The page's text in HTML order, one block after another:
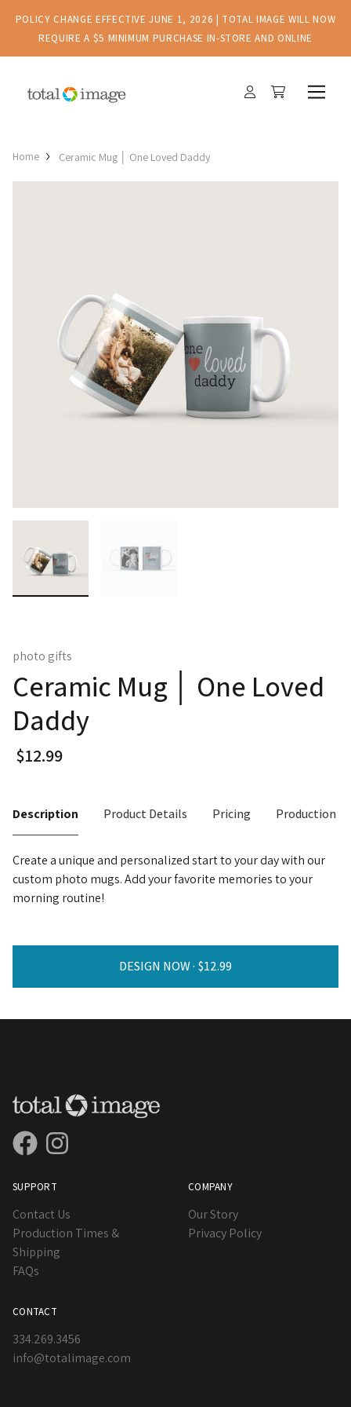
POLICY CHANGE EFFECTIVE JUNE 1, 2026 | TOTAL IMAGE WILL NOW
REQUIRE A $5 MINIMUM PURCHASE IN-STORE AND ONLINE
Home Ceramic Mug │ One Loved Daddy
photo gifts
Ceramic Mug │ One Loved
Daddy
Description Product Details Pricing Production
Create a unique and personalized start to your day with our
custom photo mugs. Add your favorite memories to your
morning routine!
DESIGN NOW ·
SUPPORT
Contact Us
Production Times &
Shipping
FAQs
COMPANY
Our Story
Privacy Policy
CONTACT
334.269.3456
info@totalimage.com